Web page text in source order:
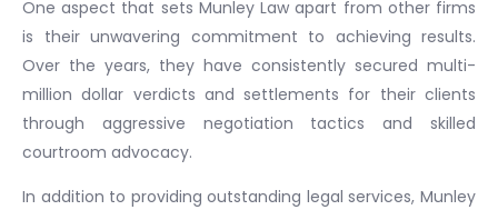
One aspect that sets Munley Law apart from other firms
is their unwavering commitment to achieving results.
Over the years, they have consistently secured multi-
million dollar verdicts and settlements for their clients
through aggressive negotiation tactics and skilled
courtroom advocacy.
In addition to providing outstanding legal services, Munley